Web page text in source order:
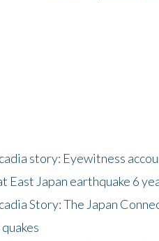
story: Eyewitness
East Japan earthquake 6
Story: The Japan